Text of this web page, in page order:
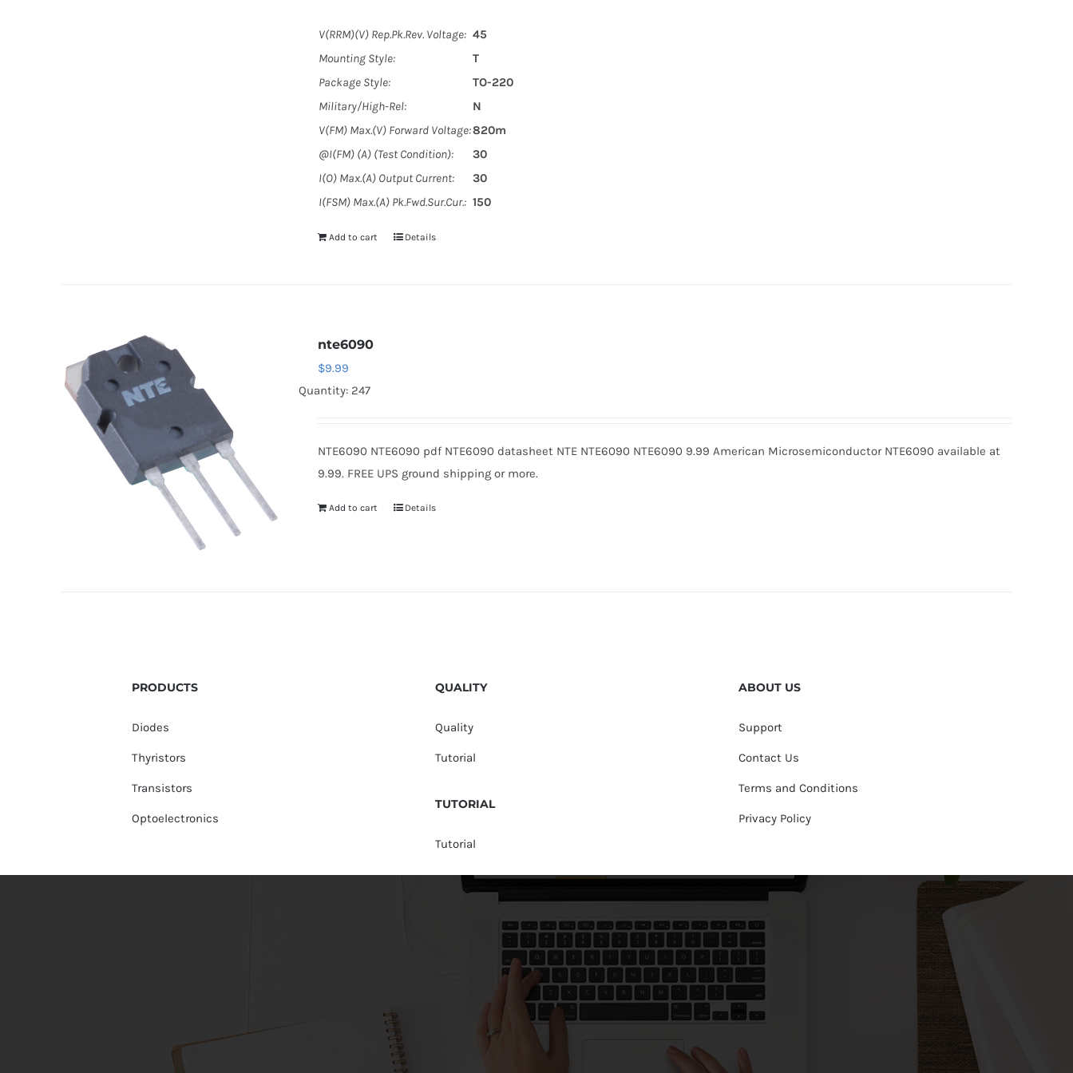
V(RRM)(V) Rep.Pk.Rev. Voltage: 45
Mounting Style:
T
Package Style:
TO-220
Military/High-Rel:
N
V(FM) Max.(V) Forward Voltage:820m
@I(FM) (A) (Test Condition):
30
I(O) Max.(A) Output Current:
30
I(FSM) Max.(A) Pk.Fwd.Sur.Cur.: 150
Add to cart Details
nte6090
$9.99
Quantity: 247
NTE6090 NTE6090 pdf NTE6090 datasheet NTE NTE6090 NTE6090 9.99 American Microsemiconductor NTE6090 available at
9.99. FREE UPS ground shipping or more.
Add to cart Details
PRODUCTS
Diodes
Thyristors
Transistors
Optoelectronics
QUALITY
Quality
Tutorial
TUTORIAL
Tutorial
ABOUT US
Support
Contact Us
Terms and Conditions
Privacy Policy